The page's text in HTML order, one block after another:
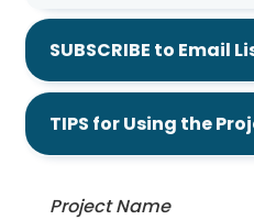
SUBSCRIBE to Email
TIPS for Using the
Project Name